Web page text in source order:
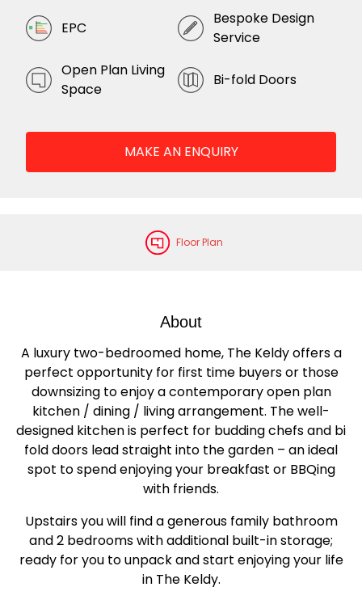
EPC
Bespoke Design
Service
Open Plan Living
Space
Bi-fold Doors
MAKE AN ENQUIRY
Floor Plan
About
A luxury two-bedroomed home, The Keldy offers a
perfect opportunity for first time buyers or those
downsizing to enjoy a contemporary open plan
kitchen / dining / living arrangement. The well-
designed kitchen is perfect for budding chefs and bi
fold doors lead straight into the garden – an ideal
spot to spend enjoying your breakfast or BBQing
with friends.
Upstairs you will find a generous family bathroom
and 2 bedrooms with additional built-in storage;
ready for you to unpack and start enjoying your life
in The Keldy.